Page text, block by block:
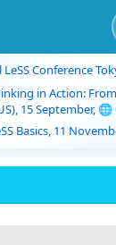
LeSS Conference
in Action:
15 September,
Basics, 11